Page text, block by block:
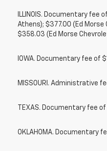
ILLINOIS. Documentary fee
Athens); $377.00 (Ed Morse
$358.03 (Ed Morse
IOWA. Documentary fee of
MISSOURI. Administrative
TEXAS. Documentary fee
OKLAHOMA. Documentary